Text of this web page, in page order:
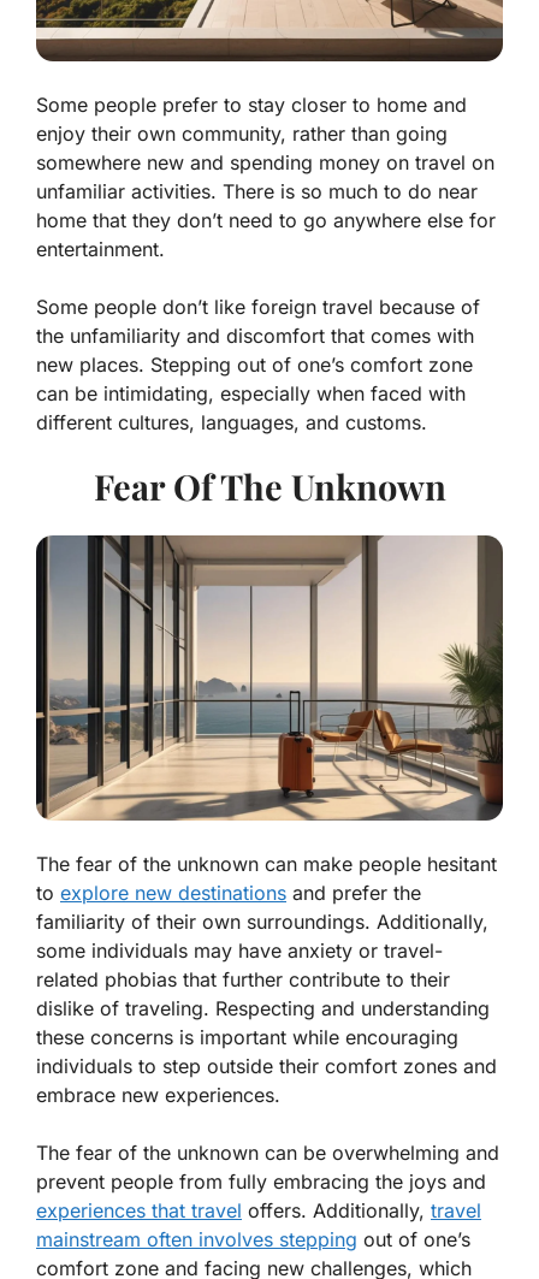
Some people prefer to stay closer to home and
enjoy their own community, rather than going
somewhere new and spending money on travel on
unfamiliar activities. There is so much to do near
home that they don’t need to go anywhere else for
entertainment.
Some people don’t like foreign travel because of
the unfamiliarity and discomfort that comes with
new places. Stepping out of one’s comfort zone
can be intimidating, especially when faced with
different cultures, languages, and customs.
Fear Of The Unknown
The fear of the unknown can make people hesitant
to explore new destinations and prefer the
familiarity of their own surroundings. Additionally,
some individuals may have anxiety or travel-
related phobias that further contribute to their
dislike of traveling. Respecting and understanding
these concerns is important while encouraging
individuals to step outside their comfort zones and
embrace new experiences.
The fear of the unknown can be overwhelming and
prevent people from fully embracing the joys and
experiences that travel offers. Additionally, travel
mainstream often involves stepping out of one’s
comfort zone and facing new challenges, which